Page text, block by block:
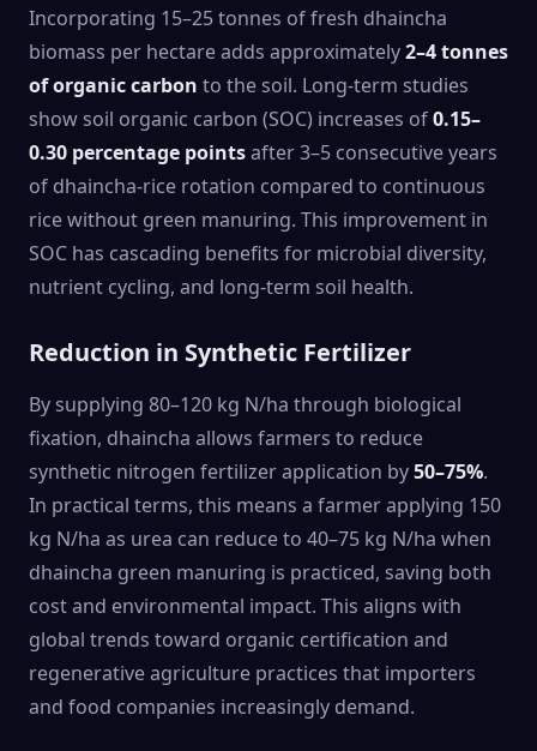
Incorporating 15–25 tonnes of fresh dhaincha
biomass per hectare adds approximately2–4 tonnes
of organic carbon to the soil. Long-term studies
show soil organic carbon (SOC) increases of0.15–
0.30 percentage pointsafter 3–5 consecutive years
of dhaincha-rice rotation compared to continuous
rice without green manuring. This improvement in
SOC has cascading benefits for microbial diversity,
nutrient cycling, and long-term soil health.
Reduction in Synthetic Fertilizer
By supplying 80–120 kg N/ha through biological
fixation, dhaincha allows farmers to reduce
synthetic nitrogen fertilizer application by50–75%.
In practical terms, this means a farmer applying 150
kg N/ha as urea can reduce to 40–75 kg N/ha when
dhaincha green manuring is practiced, saving both
cost and environmental impact. This aligns with
global trends toward organic certification and
regenerative agriculture practices that importers
and food companies increasingly demand.